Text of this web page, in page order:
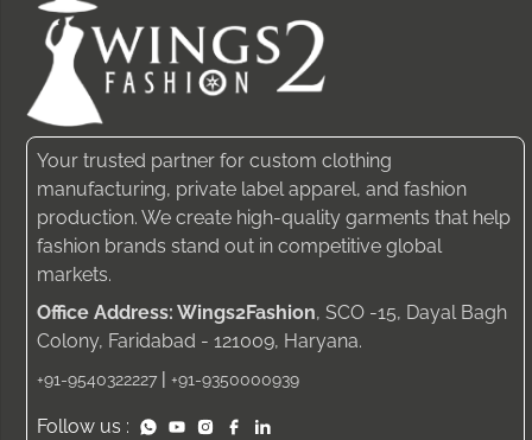
Your trusted partner for custom clothing
manufacturing, private label apparel, and fashion
production. We create high-quality garments that help
fashion brands stand out in competitive global
markets.
Office Address: Wings2Fashion, SCO -15, Dayal Bagh
Colony, Faridabad - 121009, Haryana.
+91-9540322227 +91-9350000939
Follow us :